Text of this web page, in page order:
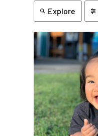
Explore